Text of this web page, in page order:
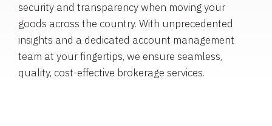
security and transparency when moving your
goods across the country. With unprecedented
insights and a dedicated account management
team at your fingertips, we ensure seamless,
quality, cost-effective brokerage services.